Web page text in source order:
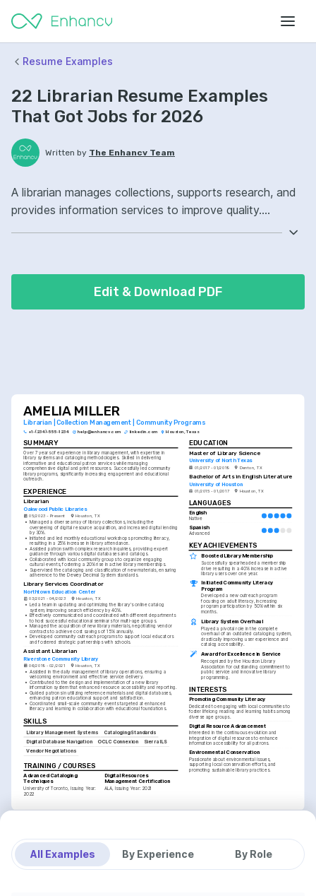
Resume Examples
22 Librarian Resume Examples
That Got Jobs for 2026
Written by The Enhancv Team
A librarian manages collections, supports research, and
provides information services to improve quality.
Emphasize the following ATS-friendly resume keywords:
descriptions).
Edit & Download PDF
AMELIA MILLER
Librarian | Collection Management | Community Programs
+1-(234)-555-1234 help@enhancv.com linkedin.com Houston, Texas
SUMMARY
Over 7 years of experience in library management, with expertise in
library systems and cataloging methodologies. Skilled in delivering
informative and educational patron services while managing
comprehensive digital and print resources. Successfully led community
library programs, significantly increasing engagement and educational
outreach.
EXPERIENCE
Librarian
Oakwood Public Libraries
05/2023 - Present Houston, TX
• Managed a diverse array of library collections, including the
overseeing of digital resource acquisition, and increased digital lending
by 30%.
• Initiated and led monthly educational workshops promoting literacy,
resulting in a 25% increase in library attendance.
• Assisted patrons with complex research inquiries, providing expert
guidance through various digital databases and catalogs.
• Collaborated with local community groups to organize engaging
cultural events, fostering a 20% rise in active library memberships.
•
Supervised the cataloging and classification of new materials, ensuring
adherence to the Dewey Decimal System standards.
Library Services Coordinator
Northtown Education Center
03/2021 - 04/2023 Houston, TX
• Led a team in updating and optimizing the library's online catalog
system, improving search efficiency by 40%.
• Effectively communicated and coordinated with different departments
to host successful educational seminars for multi-age groups.
• Managed the acquisition of new library materials, negotiating vendor
contracts to achieve cost savings of 15% annually.
• Developed community outreach programs to support local educators
and fostered strategic partnerships with schools.
Assistant Librarian
Riverstone Community Library
06/2019 - 02/2021 Houston, TX
• Assisted in the daily management of library operations, ensuring a
welcoming environment and effective service delivery.
• Contributed to the design and implementation of a new library
information system that enhanced resource accessibility and reporting.
• Guided patrons in utilizing reference materials and digital databases,
enhancing patron educational support and satisfaction.
• Coordinated small-scale community events targeted at enhanced
literacy and learning in collaboration with educational foundations.
SKILLS
Library Management Systems
Cataloging Standards
Digital Database Navigation
OCLC Connexion Sierra ILS
Vendor Negotiations
TRAINING / COURSES
Advanced Cataloging
Techniques
University of Toronto, Issuing Year:
2022
Digital Resources
Management Certification
ALA, Issuing Year: 2021
EDUCATION
Master of Library Science
University of North Texas
01/2017 - 01/2019 Denton, TX
Bachelor of Arts in English Literature
University of Houston
01/2015 - 01/2017 Houston, TX
LANGUAGES
English
Native
Spanish
Advanced
KEY ACHIEVEMENTS
Boosted Library Membership
Successfully spearheaded a membership
drive resulting in a 40% increase in active
library users over one year.
Initiated Community Literacy
Program
Developed a new outreach program
focusing on adult literacy, increasing
program participation by 50% within six
months.
Library System Overhaul
Played a pivotal role in the complete
overhaul of an outdated cataloging system,
drastically improving user experience and
catalog accessibility.
Award for Excellence in Service
Recognized by the Houston Library
Association for outstanding commitment to
public service and innovative library
programming.
INTERESTS
Promoting Community Literacy
Dedicated to engaging with local communities to
foster lifelong reading and learning habits among
diverse age groups.
Digital Resource Advancement
Interested in the continuous evolution and
integration of digital resources to enhance
information accessibility for all patrons.
Environmental Conservation
Passionate about environmental issues,
supporting local conservation efforts, and
promoting sustainable library practices.
All Examples By Experience By Role